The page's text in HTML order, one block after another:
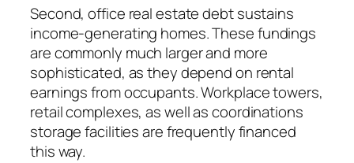
Second, office real estate debt sustains
income-generating homes. These fundings
are commonly much larger and more
sophisticated, as they depend on rental
earnings from occupants. Workplace towers,
retail complexes, as well as coordinations
storage facilities are frequently financed
this way.